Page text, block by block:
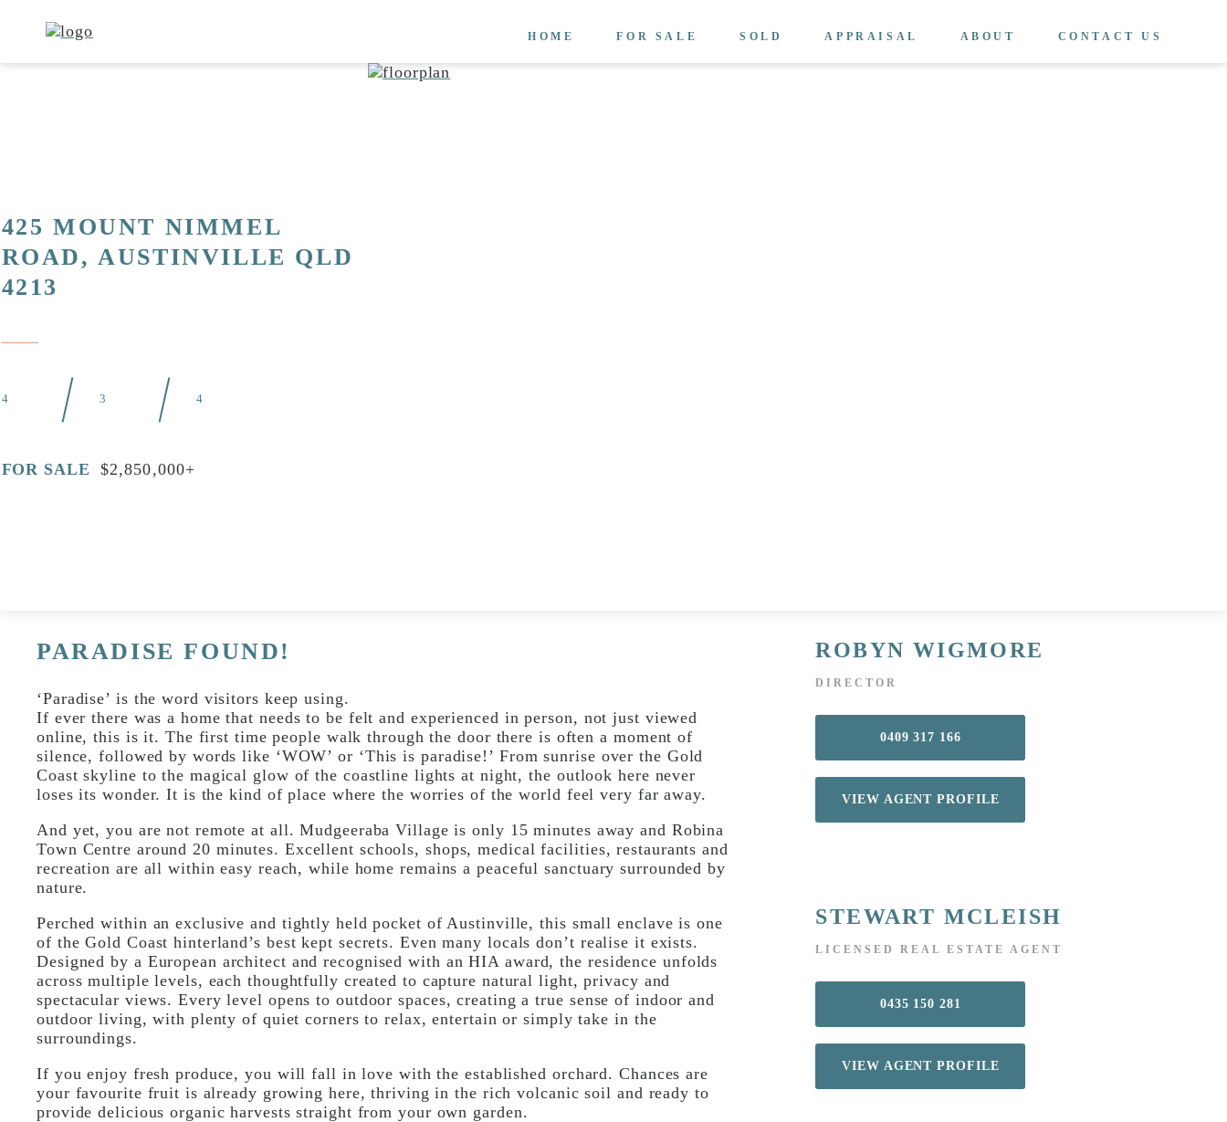
HOME FOR SALE SOLD APPRAISAL ABOUT CONTACT US
425 MOUNT NIMMEL
ROAD, AUSTINVILLE QLD
4213
4 3 4
FOR SALE $2,850,000+
Print Video
PARADISE FOUND!
‘Paradise’ is the word visitors keep using.
If ever there was a home that needs to be felt and experienced in person, not just viewed
online, this is it. The first time people walk through the door there is often a moment of
silence, followed by words like ‘WOW’ or ‘This is paradise!’ From sunrise over the Gold
Coast skyline to the magical glow of the coastline lights at night, the outlook here never
loses its wonder. It is the kind of place where the worries of the world feel very far away.
And yet, you are not remote at all. Mudgeeraba Village is only 15 minutes away and Robina
Town Centre around 20 minutes. Excellent schools, shops, medical facilities, restaurants and
recreation are all within easy reach, while home remains a peaceful sanctuary surrounded by
nature.
Perched within an exclusive and tightly held pocket of Austinville, this small enclave is one
of the Gold Coast hinterland’s best kept secrets. Even many locals don’t realise it exists.
Designed by a European architect and recognised with an HIA award, the residence unfolds
across multiple levels, each thoughtfully created to capture natural light, privacy and
spectacular views. Every level opens to outdoor spaces, creating a true sense of indoor and
outdoor living, with plenty of quiet corners to relax, entertain or simply take in the
surroundings.
If you enjoy fresh produce, you will fall in love with the established orchard. Chances are
your favourite fruit is already growing here, thriving in the rich volcanic soil and ready to
provide delicious organic harvests straight from your own garden.
ROBYN WIGMORE
DIRECTOR
0409 317 166
VIEW AGENT PROFILE
STEWART MCLEISH
LICENSED REAL ESTATE AGENT
0435 150 281
VIEW AGENT PROFILE